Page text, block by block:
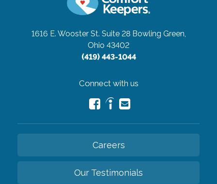
1616 E. Wooster St. Suite 28 Bowling Green,
Ohio 43402
(419) 443-1044
Connect with us
Careers
Our Testimonials